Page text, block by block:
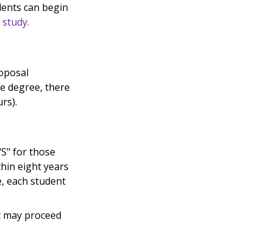
can begin
degree, there
for those
eight years
each student
proceed